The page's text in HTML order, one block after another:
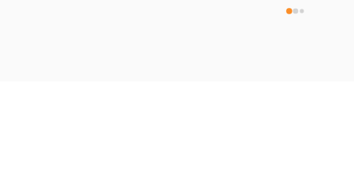
24hr caregiver. Jen Davis was